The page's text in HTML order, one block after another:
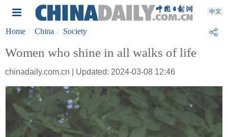
Home China Society
Women who shine in all walks of life
chinadaily.com.cn | Updated: 2024-03-08 12:46